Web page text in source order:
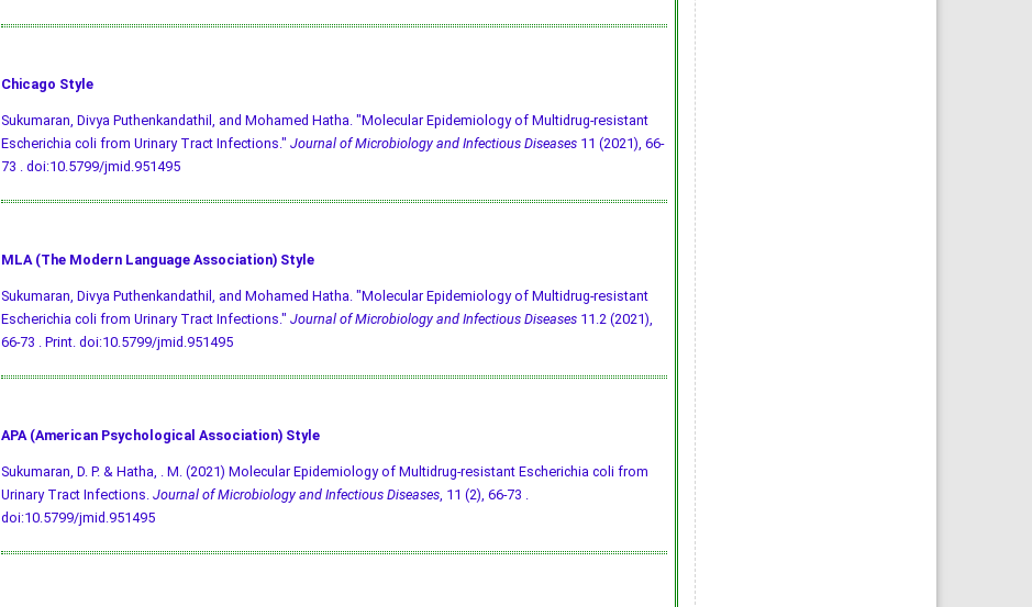
Chicago Style
Sukumaran, Divya Puthenkandathil, and Mohamed Hatha. "Molecular Epidemiology of Multidrug-resistant
Escherichia coli from Urinary Tract Infections." Journal of Microbiology and Infectious Diseases11 (2021), 66-
73 . doi:10.5799/jmid.951495
MLA (The Modern Language Association) Style
Sukumaran, Divya Puthenkandathil, and Mohamed Hatha. "Molecular Epidemiology of Multidrug-resistant
Escherichia coli from Urinary Tract Infections." Journal of Microbiology and Infectious Diseases11.2 (2021),
66-73 . Print. doi:10.5799/jmid.951495
APA (American Psychological Association) Style
Sukumaran, D. P. & Hatha, . M. (2021) Molecular Epidemiology of Multidrug-resistant Escherichia coli from
Urinary Tract Infections. Journal of Microbiology and Infectious Diseases, 11 (2), 66-73 .
doi:10.5799/jmid.951495